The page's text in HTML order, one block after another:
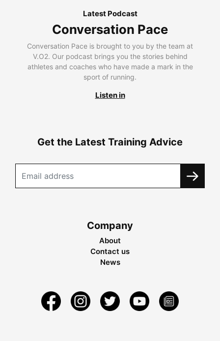
Latest Podcast
Conversation Pace
Conversation Pace is brought to you by the team at
V.O2. Our podcast brings you the stories behind
athletes and coaches who have made a mark in the
sport of running.
Listen in
Get the Latest Training Advice
Company
About
Contact us
News